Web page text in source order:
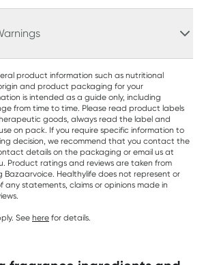
product information such as nutritional
and product packaging for your
is intended as a guide only, including
from time to time. Please read product labels
goods, always read the label and
on pack. If you require specific information to
decision, we recommend that you contact the
details on the packaging or email us at
Product ratings and reviews are taken from
Bazaarvoice. Healthylife does not represent or
statements, claims or opinions made in
See here for details.